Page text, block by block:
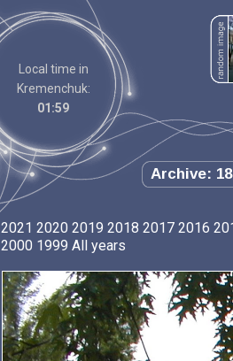
Local time in
Kremenchuk:
01:59
Archive:
2021 2020 2019 2018 2017 2016
2000 1999 All years